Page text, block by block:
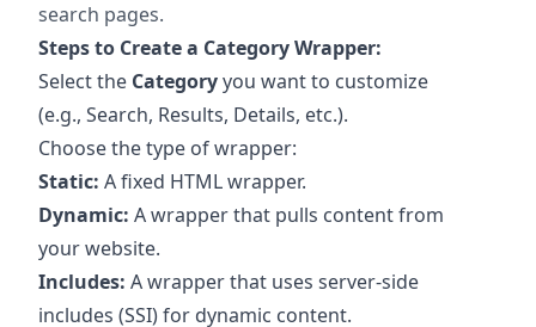
search pages.
Steps to Create a Category Wrapper:
Select the Categoryyou want to customize
(e.g., Search, Results, Details, etc.).
Choose the type of wrapper:
Static: A fixed HTML wrapper.
Dynamic: A wrapper that pulls content from
your website.
Includes: A wrapper that uses server-side
includes (SSI) for dynamic content.